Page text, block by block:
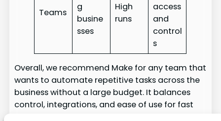
Teams
g
busine
sses
High
runs
access
and
control
s
Overall, we recommend Make for any team that
wants to automate repetitive tasks across the
business without a large budget. It balances
control, integrations, and ease of use for fast